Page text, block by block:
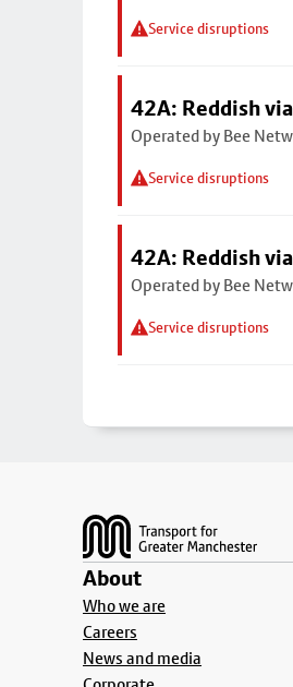
Service disruptions
42A: Reddish
Operated by Bee
Service disruptions
42A: Reddish
Operated by Bee
Service disruptions
About
Who we are
Careers
News and media